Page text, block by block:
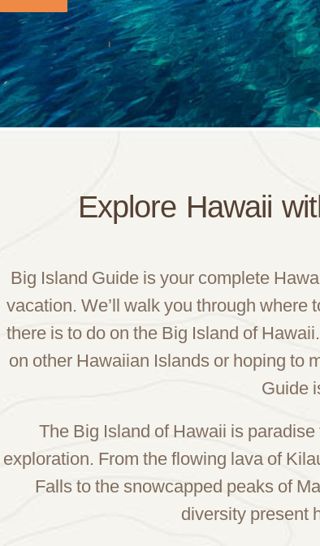
Explore Hawaii
Big Island Guide is your complete
vacation. We’ll walk you through where
there is to do on the Big Island of
on other Hawaiian Islands or hoping to
Guide
The Big Island of Hawaii is
exploration. From the flowing lava of
Falls to the snowcapped peaks of
diversity present